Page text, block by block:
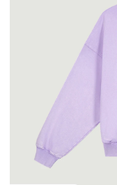
Long sleeves
Hoodies
Sweatshirts
Tank tops
Women's clothing
T-shirts
Long sleeves
Hoodies
Sweatshirts
How it works
Shipping
About us